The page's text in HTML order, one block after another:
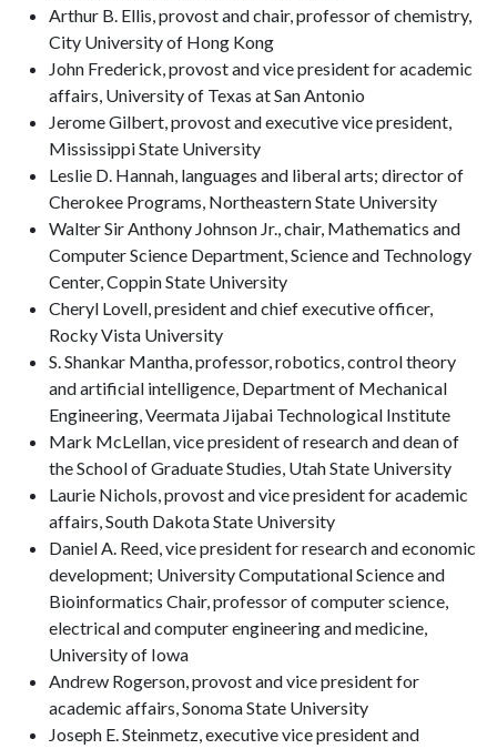
Arthur B. Ellis, provost and chair, professor of chemistry,
City University of Hong Kong
John Frederick, provost and vice president for academic
affairs, University of Texas at San Antonio
Jerome Gilbert, provost and executive vice president,
Mississippi State University
Leslie D. Hannah, languages and liberal arts; director of
Cherokee Programs, Northeastern State University
Walter Sir Anthony Johnson Jr., chair, Mathematics and
Computer Science Department, Science and Technology
Center, Coppin State University
Cheryl Lovell, president and chief executive officer,
Rocky Vista University
S. Shankar Mantha, professor, robotics, control theory
and artificial intelligence, Department of Mechanical
Engineering, Veermata Jijabai Technological Institute
Mark McLellan, vice president of research and dean of
the School of Graduate Studies, Utah State University
Laurie Nichols, provost and vice president for academic
affairs, South Dakota State University
Daniel A. Reed, vice president for research and economic
development; University Computational Science and
Bioinformatics Chair, professor of computer science,
electrical and computer engineering and medicine,
University of Iowa
Andrew Rogerson, provost and vice president for
academic affairs, Sonoma State University
Joseph E. Steinmetz, executive vice president and